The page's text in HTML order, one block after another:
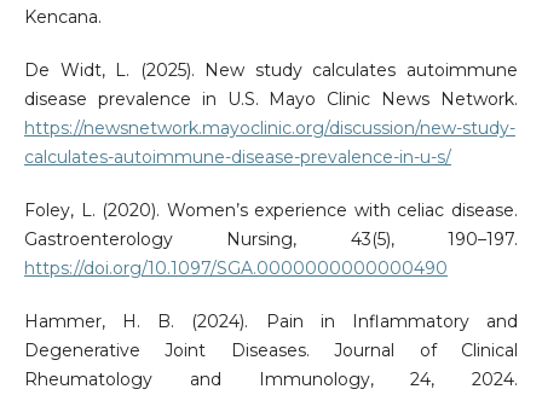
Kencana.
De Widt, L. (2025). New study calculates autoimmune
disease prevalence in U.S. Mayo Clinic News Network.
https://newsnetwork.mayoclinic.org/discussion/new-study-
calculates-autoimmune-disease-prevalence-in-u-s/
Foley, L. (2020). Women’s experience with celiac disease.
Gastroenterology Nursing, 43(5), 190–197.
https://doi.org/10.1097/SGA.0000000000000490
Hammer, H. B. (2024). Pain in Inflammatory and
Degenerative Joint Diseases. Journal of Clinical
Rheumatology and Immunology, 24, 2024.